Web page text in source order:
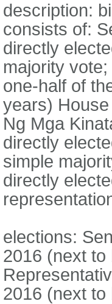
description:
consists of:
directly
majority
one-half of
years)
Ng Mga
directly
simple
directly
elections:
2016 (next to
2016 (next to